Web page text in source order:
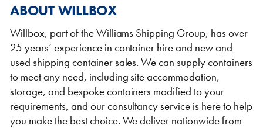
ABOUT WILLBOX
Willbox, part of the Williams Shipping Group, has over
25 years’ experience in container hire and new and
used shipping container sales. We can supply containers
to meet any need, including site accommodation,
storage, and bespoke containers modified to your
requirements, and our consultancy service is here to help
you make the best choice. We deliver nationwide from